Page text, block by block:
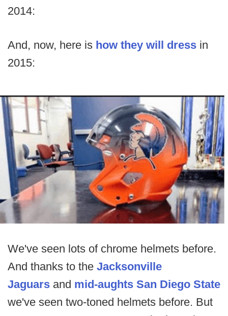
2014:
And, now, here is how they will dress in
2015:
We've seen lots of chrome helmets before.
And thanks to the Jacksonville
Jaguars and mid-aughts San Diego State
we've seen two-toned helmets before. But